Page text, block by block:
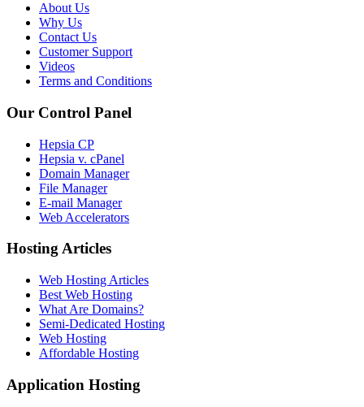
About Us
Why Us
Contact Us
Customer Support
Videos
Terms and Conditions
Our Control Panel
Hepsia CP
Hepsia v. cPanel
Domain Manager
File Manager
E-mail Manager
Web Accelerators
Hosting Articles
Web Hosting Articles
Best Web Hosting
What Are Domains?
Semi-Dedicated Hosting
Web Hosting
Affordable Hosting
Application Hosting